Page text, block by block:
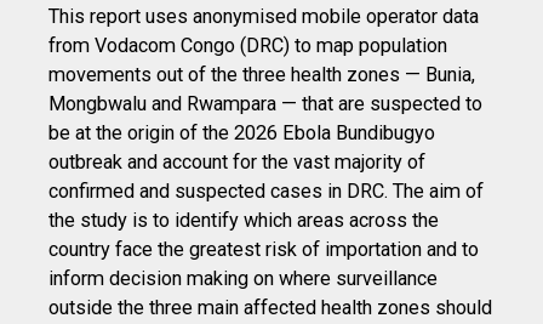
This report uses anonymised mobile operator data
from Vodacom Congo (DRC) to map population
movements out of the three health zones — Bunia,
Mongbwalu and Rwampara — that are suspected to
be at the origin of the 2026 Ebola Bundibugyo
outbreak and account for the vast majority of
confirmed and suspected cases in DRC. The aim of
the study is to identify which areas across the
country face the greatest risk of importation and to
inform decision making on where surveillance
outside the three main affected health zones should